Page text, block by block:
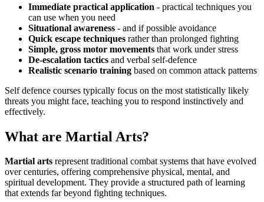
Immediate practical application - practical techniques you
can use when you need
Situational awareness - and if possible avoidance
Quick escape techniques rather than prolonged fighting
Simple, gross motor movements that work under stress
De-escalation tactics and verbal self-defence
Realistic scenario training based on common attack patterns
Self defence courses typically focus on the most statistically likely
threats you might face, teaching you to respond instinctively and
effectively.
What are Martial Arts?
Martial arts represent traditional combat systems that have evolved
over centuries, offering comprehensive physical, mental, and
spiritual development. They provide a structured path of learning
that extends far beyond fighting techniques.